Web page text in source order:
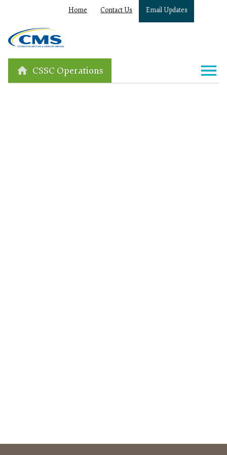
Home Contact Us Email Updates
CSSC Operations